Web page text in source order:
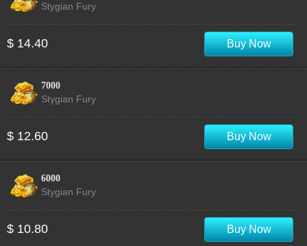
Stygian Fury
$ 14.40 Buy Now
7000
Stygian Fury
$ 12.60 Buy Now
6000
Stygian Fury
$ 10.80 Buy Now